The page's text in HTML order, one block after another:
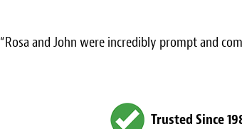
“Rosa and John were incredibly prompt and
Trusted Since